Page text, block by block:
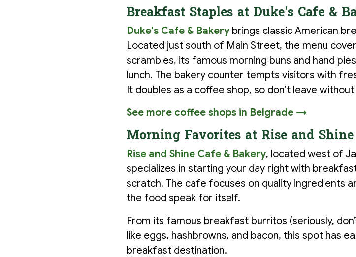
Breakfast Staples at Duke's Cafe &
Duke's Cafe & Bakerybrings classic American
Located just south of Main Street, the menu
scrambles, its famous morning buns and hand
lunch. The bakery counter tempts visitors with
It doubles as a coffee shop, so don’t leave
See more coffee shops in Belgrade →
Morning Favorites at Rise and
Rise and Shine Cafe & Bakery, located west of
specializes in starting your day right with
scratch. The cafe focuses on quality ingredients
the food speak for itself.
From its famous breakfast burritos (seriously,
like eggs, hashbrowns, and bacon, this spot has
breakfast destination.